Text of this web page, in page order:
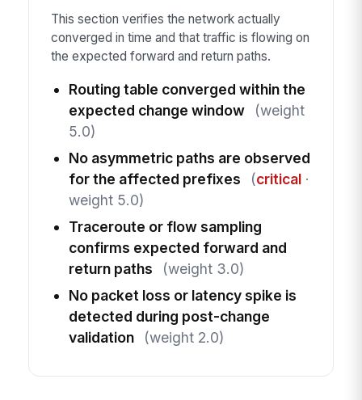
This section verifies the network actually
converged in time and that traffic is flowing on
the expected forward and return paths.
Routing table converged within the
expected change window
(weight
5.0)
No asymmetric paths are observed
for the affected prefixes
(critical·
weight 5.0)
Traceroute or flow sampling
confirms expected forward and
return paths
(weight 3.0)
No packet loss or latency spike is
detected during post-change
validation
(weight 2.0)